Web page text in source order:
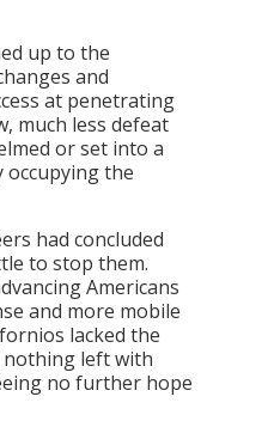
up to the
and
at penetrating
much less defeat
or set into a
the
had concluded
to stop them.
Americans
and more mobile
lacked the
nothing left with
no further hope